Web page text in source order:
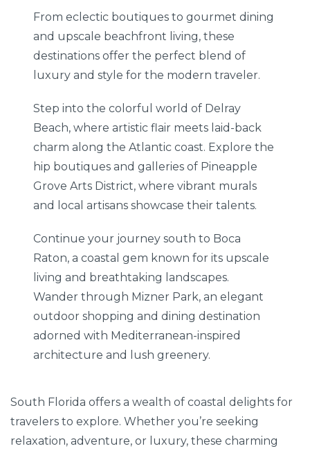
From eclectic boutiques to gourmet dining
and upscale beachfront living, these
destinations offer the perfect blend of
luxury and style for the modern traveler.
Step into the colorful world of Delray
Beach, where artistic flair meets laid-back
charm along the Atlantic coast. Explore the
hip boutiques and galleries of Pineapple
Grove Arts District, where vibrant murals
and local artisans showcase their talents.
Continue your journey south to Boca
Raton, a coastal gem known for its upscale
living and breathtaking landscapes.
Wander through Mizner Park, an elegant
outdoor shopping and dining destination
adorned with Mediterranean-inspired
architecture and lush greenery.
South Florida offers a wealth of coastal delights for
travelers to explore. Whether you’re seeking
relaxation, adventure, or luxury, these charming